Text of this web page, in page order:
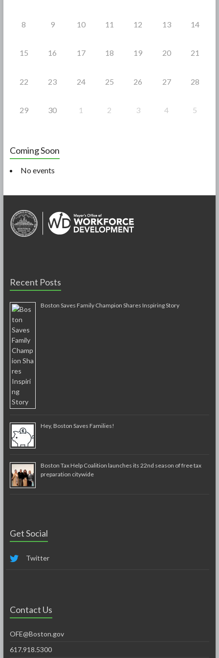
8 9 10 11 12 13 14
15 16 17 18 19 20 21
22 23 24 25 26 27 28
29 30 1 2 3 4 5
Coming Soon
No events
Recent Posts
Boston Saves Family Champion Shares Inspiring Story
Hey, Boston Saves Families!
Boston Tax Help Coalition launches its 22nd season of free tax
preparation citywide
Get Social
Twitter
Contact Us
OFE@Boston.gov
617.918.5300